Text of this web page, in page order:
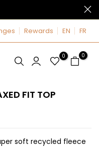
Rewards EN FR
0 0
FIT TOP
soft recycled fleece